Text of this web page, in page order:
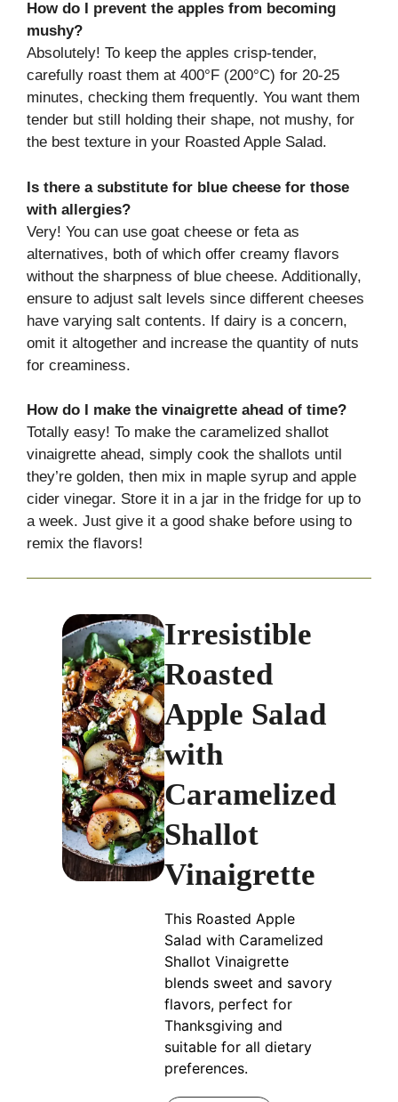
How do I prevent the apples from becoming
mushy?
Absolutely! To keep the apples crisp-tender,
carefully roast them at 400°F (200°C) for 20-25
minutes, checking them frequently. You want them
tender but still holding their shape, not mushy, for
the best texture in your Roasted Apple Salad.
Is there a substitute for blue cheese for those
with allergies?
Very! You can use goat cheese or feta as
alternatives, both of which offer creamy flavors
without the sharpness of blue cheese. Additionally,
ensure to adjust salt levels since different cheeses
have varying salt contents. If dairy is a concern,
omit it altogether and increase the quantity of nuts
for creaminess.
How do I make the vinaigrette ahead of time?
Totally easy! To make the caramelized shallot
vinaigrette ahead, simply cook the shallots until
they’re golden, then mix in maple syrup and apple
cider vinegar. Store it in a jar in the fridge for up to
a week. Just give it a good shake before using to
remix the flavors!
Irresistible
Roasted
Apple Salad
with
Caramelized
Shallot
Vinaigrette
This Roasted Apple
Salad with Caramelized
Shallot Vinaigrette
blends sweet and savory
flavors, perfect for
Thanksgiving and
suitable for all dietary
preferences.